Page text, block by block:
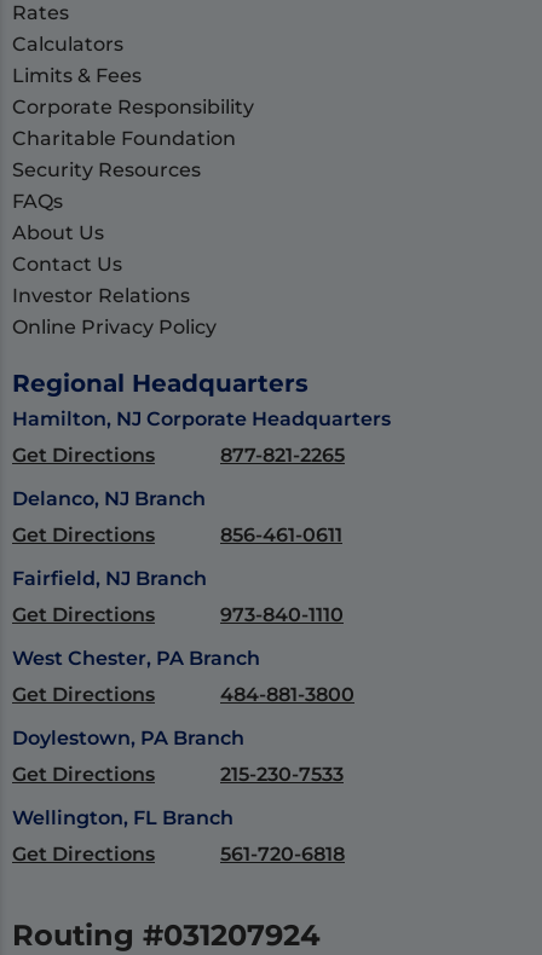
Routing #031207924
Rates
Calculators
Limits & Fees
Corporate Responsibility
Charitable Foundation
Security Resources
FAQs
About Us
Contact Us
Investor Relations
Online Privacy Policy
Regional Headquarters
Hamilton, NJ Corporate Headquarters
Get Directions
877-821-2265
Delanco, NJ Branch
Get Directions
856-461-0611
Fairfield, NJ Branch
Get Directions
973-840-1110
West Chester, PA Branch
Get Directions
484-881-3800
Doylestown, PA Branch
Get Directions
215-230-7533
Wellington, FL Branch
Get Directions
561-720-6818